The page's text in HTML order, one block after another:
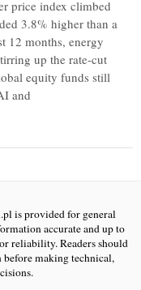
price index climbed
3.8% higher than a
12 months, energy
up the rate-cut
equity funds still
and
is provided for general
accurate and up to
reliability. Readers should
making technical,